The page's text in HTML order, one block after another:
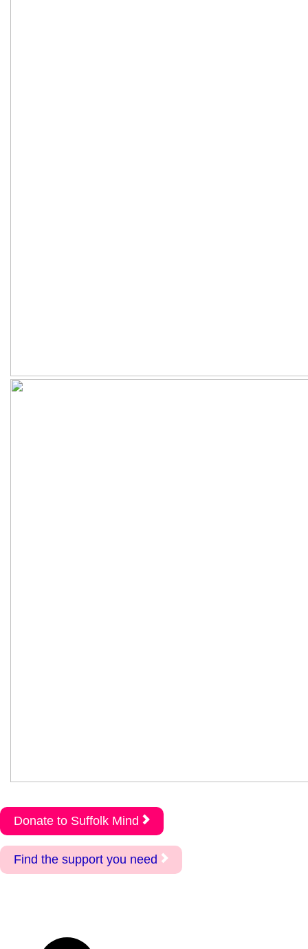
Donate to Suffolk Mind
Find the support you need